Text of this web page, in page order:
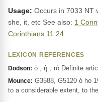
Usage: Occurs in 7033 NT
she, it, etc See also: 1
Corinthians 11:24
LEXICON REFERENCES
Dodson: ὁ , ἡ , τό Definite
Mounce: G3588, G5120 ὁ ho
to a considerable extent, to